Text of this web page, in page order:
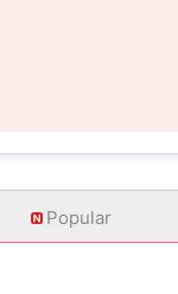
Popular